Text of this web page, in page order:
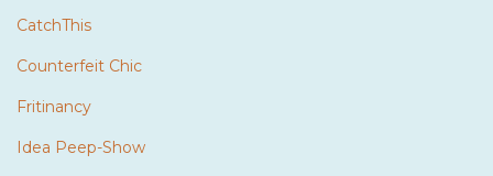
CatchThis
Counterfeit Chic
Fritinancy
Idea Peep-Show